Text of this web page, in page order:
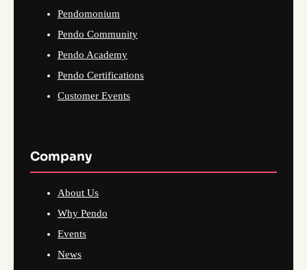
Pendomonium
Pendo Community
Pendo Academy
Pendo Certifications
Customer Events
Company
About Us
Why Pendo
Events
News